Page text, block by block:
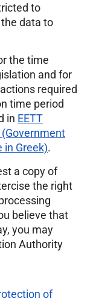
to
data to
the time
and for
required
time period
in EETT
Greek).
a copy of
the right
believe that
you may
Authority
of